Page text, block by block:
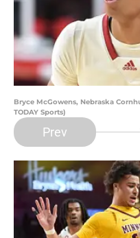
Bryce McGowens, Nebraska
TODAY Sports)
Prev